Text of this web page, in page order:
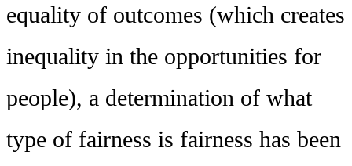
equality of outcomes (which creates
inequality in the opportunities for
people), a determination of what
type of fairness is fairness has been